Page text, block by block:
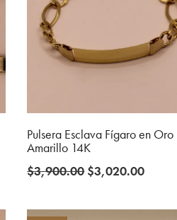
Pulsera Esclava Fígaro en Oro
Amarillo 14K
$3,900.00 Original
was:
$3,020.00Current
is: